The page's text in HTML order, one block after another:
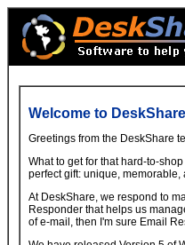
Welcome to
Greetings from the DeskShare
What to get for that hard-to-
perfect gift: unique, memorable,
At DeskShare, we respond to
Responder that helps us
of e-mail, then I'm sure Email